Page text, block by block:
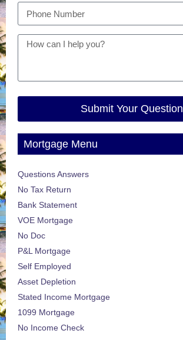
Submit Your Question
Mortgage Menu
Questions Answers
No Tax Return
Bank Statement
VOE Mortgage
No Doc
P&L Mortgage
Self Employed
Asset Depletion
Stated Income Mortgage
1099 Mortgage
No Income Check